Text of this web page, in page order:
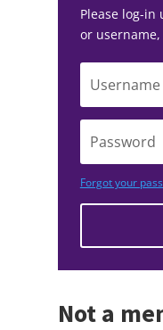
Please log-in
or
Forgot your
Not a